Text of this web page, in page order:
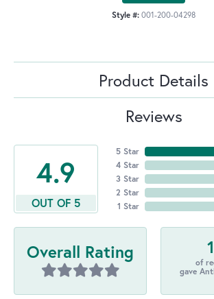
Style #: 001-200-04298
Product Details
Reviews
4.9
OUT OF 5
5 Star
4 Star
3 Star
2 Star
1 Star
Overall Rating
of
gave